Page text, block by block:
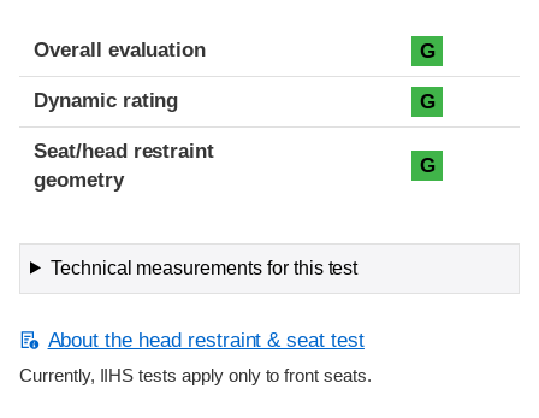
Overall evaluation G
Dynamic rating G
Seat/head restraint
geometry
G
Technical measurements for this test
About the head restraint & seat test
Currently, IIHS tests apply only to front seats.